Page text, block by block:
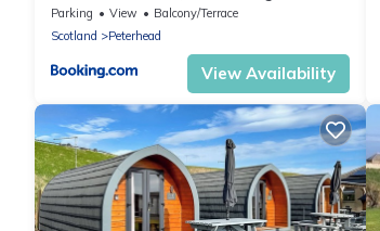
Cruden Bay
Parking View
Balcony/Terrace
Scotland
Peterhead
View Availability